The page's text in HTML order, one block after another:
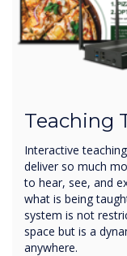
Teaching
Interactive
deliver so much
to hear, see, and
what is being
system is not
space but is a
anywhere.